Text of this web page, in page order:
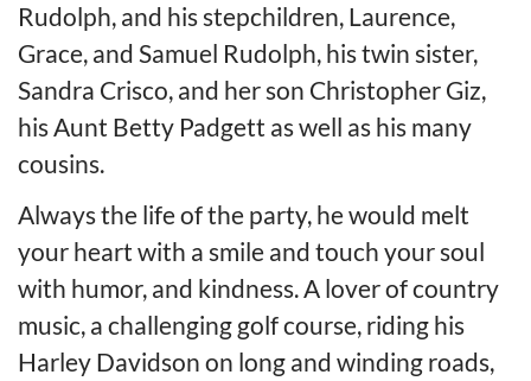
Rudolph, and his stepchildren, Laurence,
Grace, and Samuel Rudolph, his twin sister,
Sandra Crisco, and her son Christopher Giz,
his Aunt Betty Padgett as well as his many
cousins.
Always the life of the party, he would melt
your heart with a smile and touch your soul
with humor, and kindness. A lover of country
music, a challenging golf course, riding his
Harley Davidson on long and winding roads,